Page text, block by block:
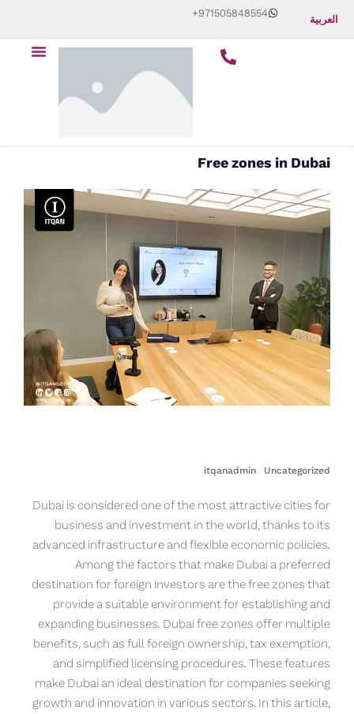
content
العربية
+971505848554
Menu
Free zones in Dubai
Uncategorized
itqanadmin
Dubai is considered one of the most attractive cities for
business and investment in the world, thanks to its
advanced infrastructure and flexible economic policies.
Among the factors that make Dubai a preferred
destination for foreign investors are the free zones that
provide a suitable environment for establishing and
expanding businesses. Dubai free zones offer multiple
benefits, such as full foreign ownership, tax exemption,
and simplified licensing procedures. These features
make Dubai an ideal destination for companies seeking
growth and innovation in various sectors. In this article,